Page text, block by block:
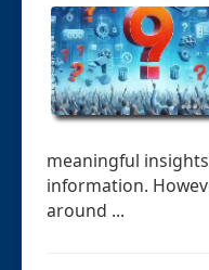
meaningful
information.
around ...